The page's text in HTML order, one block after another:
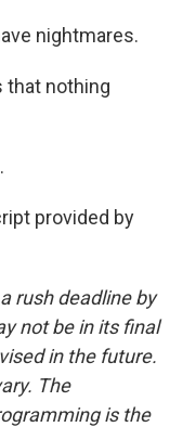
nightmares.
that nothing
provided by
rush deadline by
not be in its final
in the future.
The
is the